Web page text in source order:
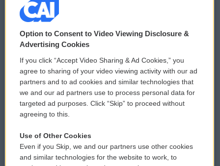
© 2026
Privacy and Terms
Comments Policy
Donor Privacy Policy
Contact Us
Reports and Filings
WCAI eNews Sign Up
Submit a PSA
Vehicle Donation
Public File Assistance
Option to Consent to Video Viewing Disclosure &
Advertising Cookies
If you click “Accept Video Sharing & Ad Cookies,” you
agree to sharing of your video viewing activity with our ad
partners and to ad cookies and similar technologies that
we and our ad partners use to process personal data for
targeted ad purposes. Click “Skip” to proceed without
agreeing to this.
Use of Other Cookies
Even if you Skip, we and our partners use other cookies
and similar technologies for the website to work, to